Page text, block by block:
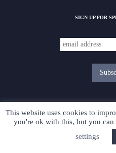
SIGN UP FOR
This website uses cookies to
you're ok with this, but you
settings